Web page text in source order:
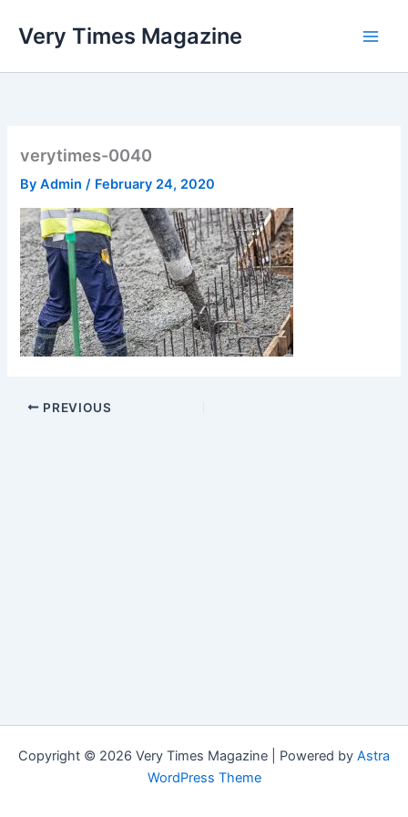
Very Times Magazine
verytimes-0040
ByAdmin/ February 24, 2020
PREVIOUS
Copyright © 2026 Very Times Magazine | Powered by Astra
WordPress Theme